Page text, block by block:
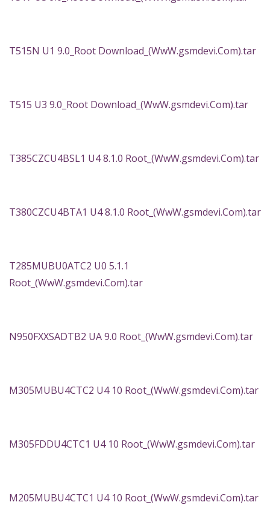
T515N U1 9.0_Root Download_(WwW.gsmdevi.Com).tar
T515 U3 9.0_Root Download_(WwW.gsmdevi.Com).tar
T385CZCU4BSL1 U4 8.1.0 Root_(WwW.gsmdevi.Com).tar
T380CZCU4BTA1 U4 8.1.0 Root_(WwW.gsmdevi.Com).tar
T285MUBU0ATC2 U0 5.1.1
Root_(WwW.gsmdevi.Com).tar
N950FXXSADTB2 UA 9.0 Root_(WwW.gsmdevi.Com).tar
M305MUBU4CTC2 U4 10 Root_(WwW.gsmdevi.Com).tar
M305FDDU4CTC1 U4 10 Root_(WwW.gsmdevi.Com).tar
M205MUBU4CTC1 U4 10 Root_(WwW.gsmdevi.Com).tar